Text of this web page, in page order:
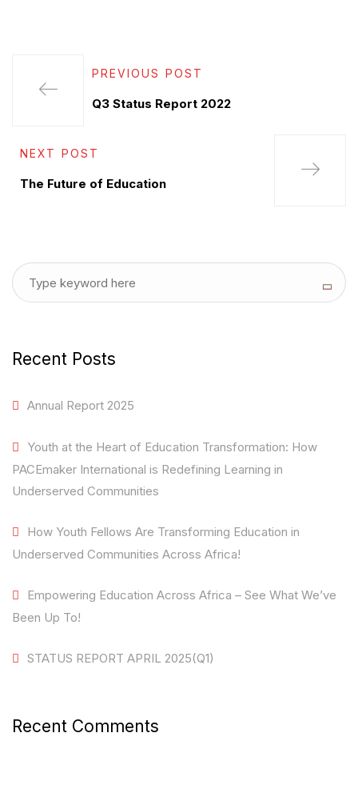
PREVIOUS POST
Q3 Status Report 2022
NEXT POST
The Future of Education
Recent Posts
Annual Report 2025
Youth at the Heart of Education Transformation: How
PACEmaker International is Redefining Learning in
Underserved Communities
How Youth Fellows Are Transforming Education in
Underserved Communities Across Africa!
Empowering Education Across Africa – See What We’ve
Been Up To!
STATUS REPORT APRIL 2025(Q1)
Recent Comments